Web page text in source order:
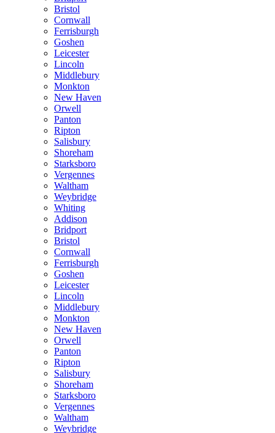
Bristol
Cornwall
Ferrisburgh
Goshen
Leicester
Lincoln
Middlebury
Monkton
New Haven
Orwell
Panton
Ripton
Salisbury
Shoreham
Starksboro
Vergennes
Waltham
Weybridge
Whiting
Addison
Bridport
Bristol
Cornwall
Ferrisburgh
Goshen
Leicester
Lincoln
Middlebury
Monkton
New Haven
Orwell
Panton
Ripton
Salisbury
Shoreham
Starksboro
Vergennes
Waltham
Weybridge